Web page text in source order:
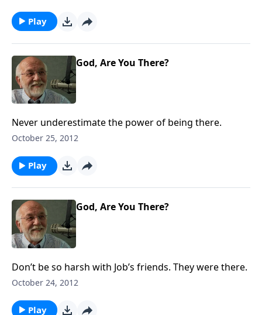
Play
God, Are You There?
Never underestimate the power of being there.
October 25, 2012
Play
God, Are You There?
Don’t be so harsh with Job’s friends. They were there.
October 24, 2012
Play